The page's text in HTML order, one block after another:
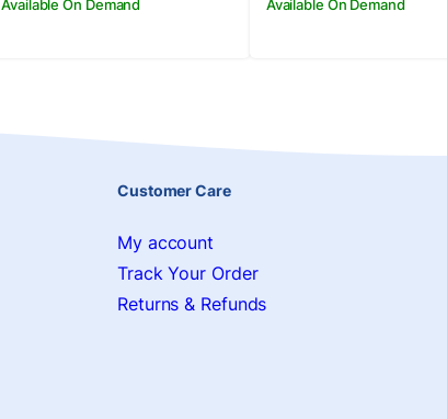
Available On Demand Available On Demand
Customer Care
My account
Track Your Order
Returns & Refunds